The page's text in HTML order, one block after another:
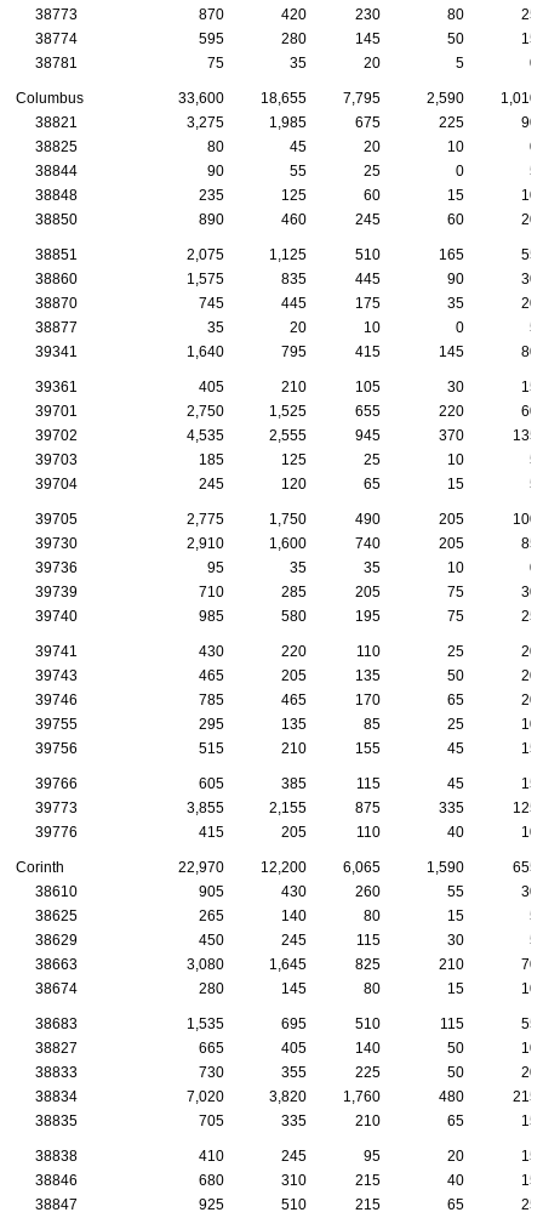
38773
870 420 230 80
25
38774
595 280 145 50
15
38781
75 35 20 5 0
Columbus 33,600 18,655 7,795 2,590
1,010
38821
3,275 1,985 675 225
90
38825
80 45 20 10
0
38844
90 55 25 0
5
38848
235 125 60 15
10
38850
890 460 245 60 20
38851 2,075 1,125 510 165
55
38860
1,575 835 445 90
30
38870
745 445 175 35
20
38877
35 20 10 0
5
39341
1,640 795 415 145 80
39361 405 210 105 30
15
39701
2,750 1,525 655 220
60
39702
4,535 2,555 945 370
135
39703
185 125 25 10
5
39704
245 120 65 15 5
39705 2,775 1,750 490 205
100
39730
2,910 1,600 740 205
85
39736
95 35 35 10
0
39739
710 285 205 75
30
39740
985 580 195 75 25
39741 430 220 110 25
20
39743
465 205 135 50
20
39746
785 465 170 65
20
39755
295 135 85 25
10
39756
515 210 155 45 15
39766 605 385 115 45
15
39773
3,855 2,155 875 335
125
39776
415 205 110 40 10
Corinth 22,970 12,200 6,065 1,590
655
38610
905 430 260 55
30
38625
265 140 80 15
5
38629
450 245 115 30
5
38663
3,080 1,645 825 210
70
38674
280 145 80 15 10
38683 1,535 695 510 115
55
38827
665 405 140 50
10
38833
730 355 225 50
20
38834
7,020 3,820 1,760 480
215
38835
705 335 210 65 15
38838 410 245 95 20
15
38846
680 310 215 40
15
38847
925 510 215 65 25